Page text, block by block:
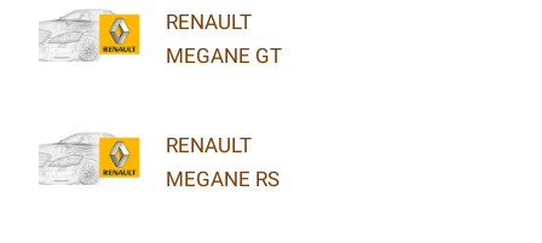
RENAULT
MEGANE GT
RENAULT
MEGANE RS